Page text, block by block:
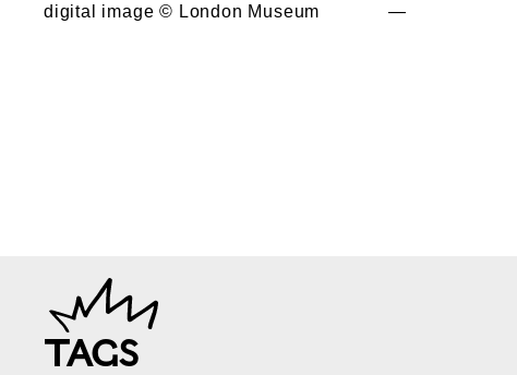
digital image © London Museum
—
TAGS